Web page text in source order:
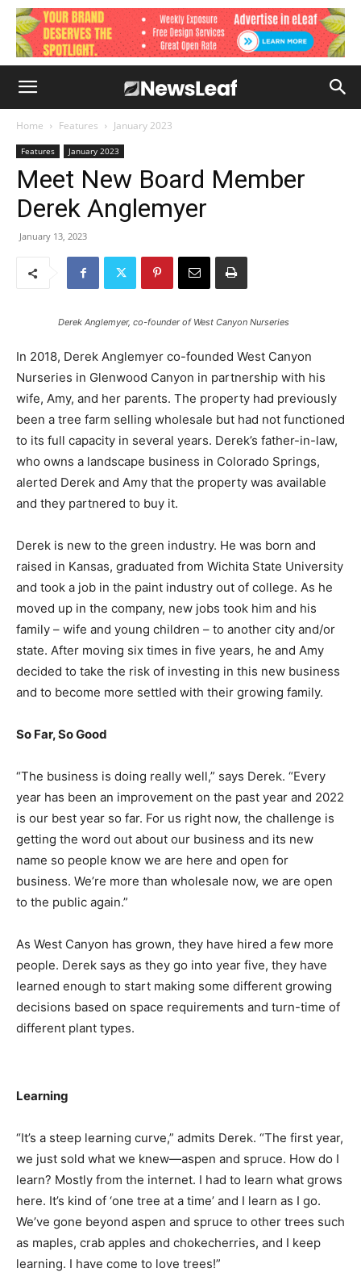
Home Features January 2023
Features January 2023
Meet New Board Member
Derek Anglemyer
January 13, 2023
Derek Anglemyer, co-founder of West Canyon Nurseries
In 2018, Derek Anglemyer co-founded West Canyon
Nurseries in Glenwood Canyon in partnership with his
wife, Amy, and her parents. The property had previously
been a tree farm selling wholesale but had not functioned
to its full capacity in several years. Derek’s father-in-law,
who owns a landscape business in Colorado Springs,
alerted Derek and Amy that the property was available
and they partnered to buy it.
Derek is new to the green industry. He was born and
raised in Kansas, graduated from Wichita State University
and took a job in the paint industry out of college. As he
moved up in the company, new jobs took him and his
family – wife and young children – to another city and/or
state. After moving six times in five years, he and Amy
decided to take the risk of investing in this new business
and to become more settled with their growing family.
So Far, So Good
“The business is doing really well,” says Derek. “Every
year has been an improvement on the past year and 2022
is our best year so far. For us right now, the challenge is
getting the word out about our business and its new
name so people know we are here and open for
business. We’re more than wholesale now, we are open
to the public again.”
As West Canyon has grown, they have hired a few more
people. Derek says as they go into year five, they have
learned enough to start making some different growing
decisions based on space requirements and turn-time of
different plant types.
Learning
“It’s a steep learning curve,” admits Derek. “The first year,
we just sold what we knew—aspen and spruce. How do I
learn? Mostly from the internet. I had to learn what grows
here. It’s kind of ‘one tree at a time’ and I learn as I go.
We’ve gone beyond aspen and spruce to other trees such
as maples, crab apples and chokecherries, and I keep
learning. I have come to love trees!”